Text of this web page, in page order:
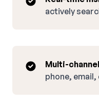
actively
Multi-
phone,